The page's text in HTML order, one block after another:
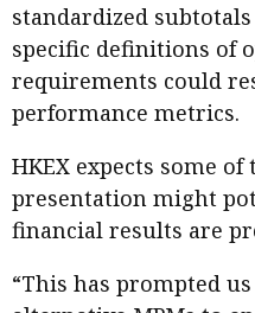
standardized
specific definitions of
requirements could
performance metrics.
HKEX expects some of
presentation might
financial results are
“This has prompted